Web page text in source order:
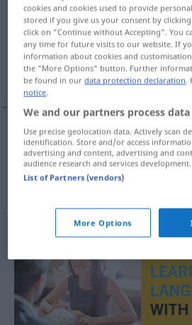
Overview of all translations
(For more details, click/tap on the
lona, brim
lonaf Segeltuch
brimm Segeltuch
cookies and cookies used to provide
stored if you give us your consent by
click on "Continue without Accepting". You
any time for future visits to our website. If
information about cookies and
the "More Options" button. Further
be found in ourdata protection declaration.
notice.
We and our partners process
Use precise geolocation data. Actively scan
identification. Store and/or access
advertising and content, advertising and
audience research and services development.
List of Partners (vendors)
More Options